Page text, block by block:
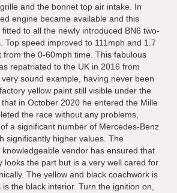
grille and the bonnet top air intake. In
engine became available and this
fitted to all the newly introduced BN6 two-
Top speed improved to 111mph and 1.7
from the 0-60mph time. This fabulous
repatriated to the UK in 2016 from
sound example, having never been
yellow paint still visible under the
in October 2020 he entered the Mille
the race without any problems,
a significant number of Mercedes-Benz
significantly higher values. The
vendor has ensured that
looks the part but is a very well cared for
The yellow and black coachwork is
the black interior. Turn the ignition on,